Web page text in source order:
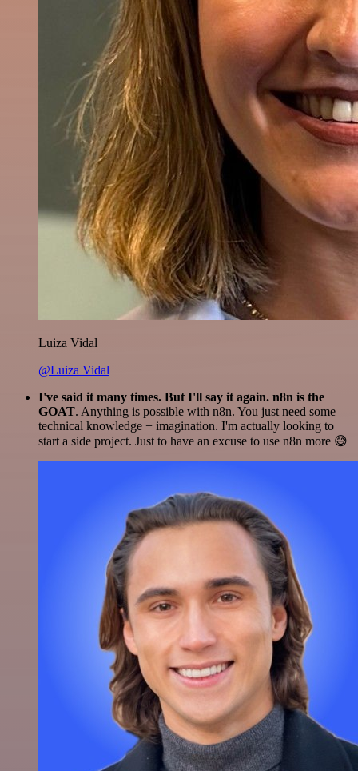
Luiza Vidal
@Luiza Vidal
I've said it many times. But I'll say it again. n8n is the
GOAT. Anything is possible with n8n. You just need some
technical knowledge + imagination. I'm actually looking to
start a side project. Just to have an excuse to use n8n more 😅